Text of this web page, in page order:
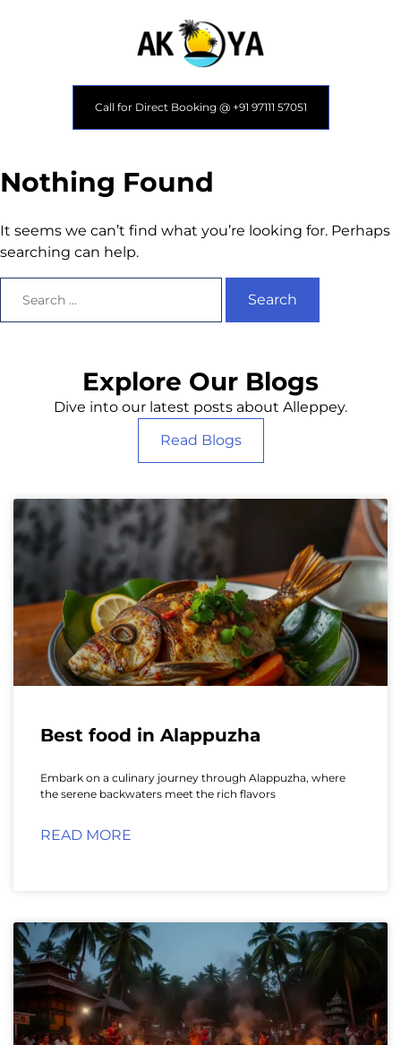
Call for Direct Booking @ +91 97111 57051
Nothing Found
It seems we can’t find what you’re looking for. Perhaps
searching can help.
Explore Our Blogs
Dive into our latest posts about Alleppey.
Read Blogs
Best food in Alappuzha
Embark on a culinary journey through Alappuzha, where
the serene backwaters meet the rich flavors
READ MORE